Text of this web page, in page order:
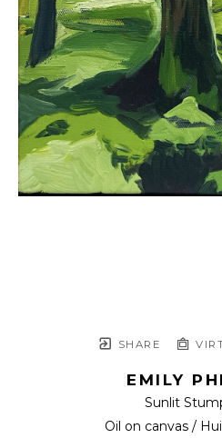
SHARE
EMILY
Sunlit
Oil on canvas /